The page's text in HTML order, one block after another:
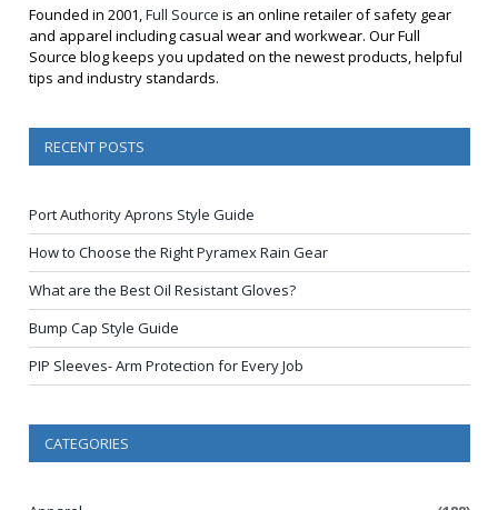
Founded in 2001,Full Source is an online retailer of safety gear
and apparel including casual wear and workwear. Our Full
Source blog keeps you updated on the newest products, helpful
tips and industry standards.
RECENT POSTS
Port Authority Aprons Style Guide
How to Choose the Right Pyramex Rain Gear
What are the Best Oil Resistant Gloves?
Bump Cap Style Guide
PIP Sleeves- Arm Protection for Every Job
CATEGORIES